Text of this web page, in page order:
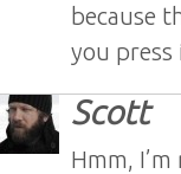
because
you press
Scott
Hmm,